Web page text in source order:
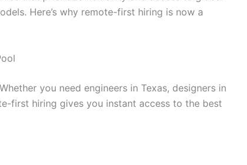
Here’s why remote-first hiring is now a
you need engineers in Texas, designers in
first hiring gives you instant access to the best